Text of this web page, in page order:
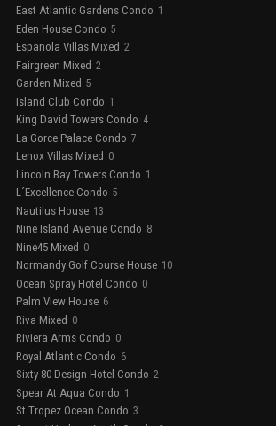
East Atlantic Gardens Condo 1
Eden House Condo 5
Espanola Villas Mixed 2
Fairgreen Mixed 2
Garden Mixed 5
Island Club Condo 1
King David Towers Condo 4
La Gorce Palace Condo 7
Lenox Villas Mixed 0
Lincoln Bay Towers Condo 1
L´Excellence Condo 5
Nautilus House 13
Nine Island Avenue Condo 8
Nine45 Mixed 0
Normandy Golf Course House 10
Ocean Spray Hotel Condo 0
Palm View House 6
Riva Mixed 0
Riviera Arms Condo 0
Royal Atlantic Condo 6
Sixty 80 Design Hotel Condo 2
Spear At Aqua Condo 1
St Tropez Ocean Condo 3